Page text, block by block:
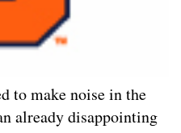
to make noise in the
already disappointing